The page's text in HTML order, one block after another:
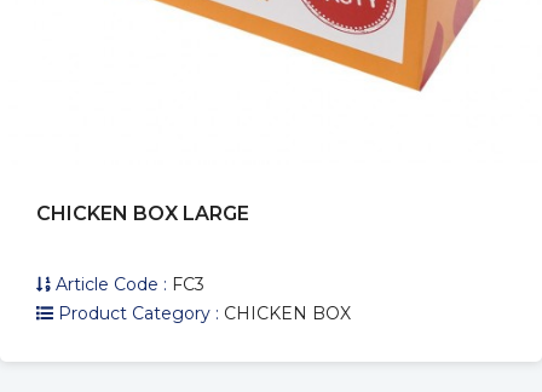
CHICKEN BOX LARGE
Article Code : FC3
Product Category : CHICKEN BOX